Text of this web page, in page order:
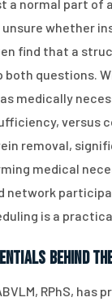
a normal part of
whether
find that a
both questions.
medically
versus
removal,
medical
network
is a
Behind
RPhS, has